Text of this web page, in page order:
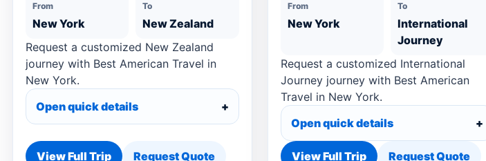
From
New York
To
New Zealand
Request a customized New Zealand
journey with Best American Travel in
New York.
Open quick details
View Full Trip Request Quote
From
New York
To
International
Journey
Request a customized International
Journey journey with Best American
Travel in New York.
Open quick details
View Full Trip Request Quote